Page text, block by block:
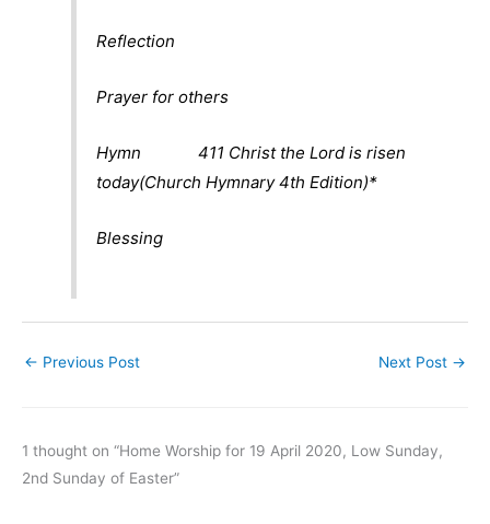
Reflection
Prayer for others
Hymn 411 Christ the Lord is risen
today(Church Hymnary 4th Edition)*
Blessing
← Previous Post Next Post →
1 thought on “Home Worship for 19 April 2020, Low Sunday,
2nd Sunday of Easter”